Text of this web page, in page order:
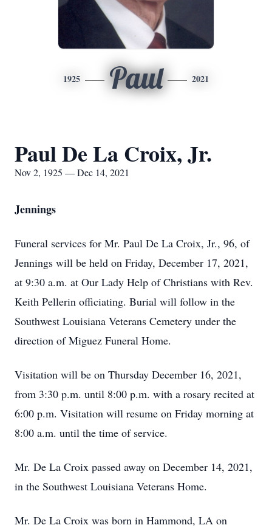
1925 Paul 2021
Paul De La Croix, Jr.
Nov 2, 1925 — Dec 14, 2021
Jennings
Funeral services for Mr. Paul De La Croix, Jr., 96, of
Jennings will be held on Friday, December 17, 2021,
at 9:30 a.m. at Our Lady Help of Christians with Rev.
Keith Pellerin officiating. Burial will follow in the
Southwest Louisiana Veterans Cemetery under the
direction of Miguez Funeral Home.
Visitation will be on Thursday December 16, 2021,
from 3:30 p.m. until 8:00 p.m. with a rosary recited at
6:00 p.m. Visitation will resume on Friday morning at
8:00 a.m. until the time of service.
Mr. De La Croix passed away on December 14, 2021,
in the Southwest Louisiana Veterans Home.
Mr. De La Croix was born in Hammond, LA on